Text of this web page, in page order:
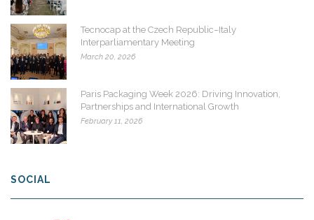
Tecnocap at the Czech Republic–Italy
Interparliamentary Meeting
March 20, 2026
Paris Packaging Week 2026: Driving Innovation,
Partnerships and International Growth
February 11, 2026
SOCIAL